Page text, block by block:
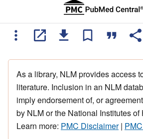
As a library, NLM provides access
literature. Inclusion in an NLM
imply endorsement of, or
by NLM or the National Institutes of
Learn more: PMC Disclaimer|